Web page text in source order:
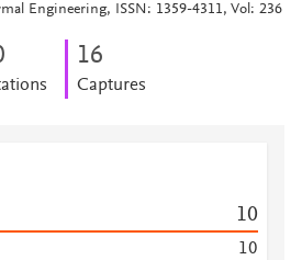
Engineering, ISSN: 1359-4311, Vol: 236
16
Captures
10
10